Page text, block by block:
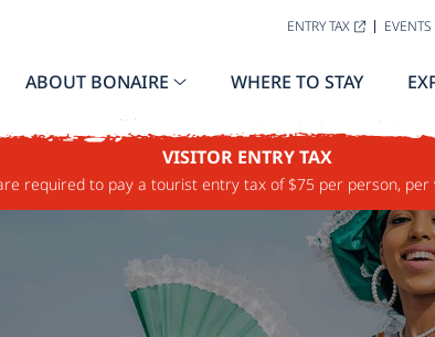
ENTRY TAX
ABOUT BONAIRE WHERE TO STAY
VISITOR ENTRY TAX
required to pay a tourist entry tax of $75 per person, per